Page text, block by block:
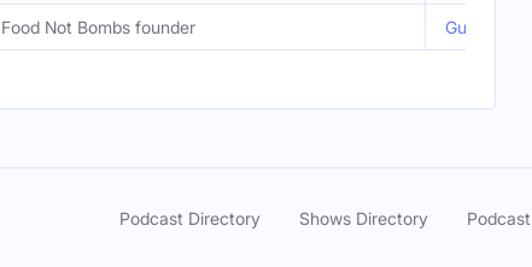
Food Not Bombs founder Guess
Podcast Directory Shows Directory